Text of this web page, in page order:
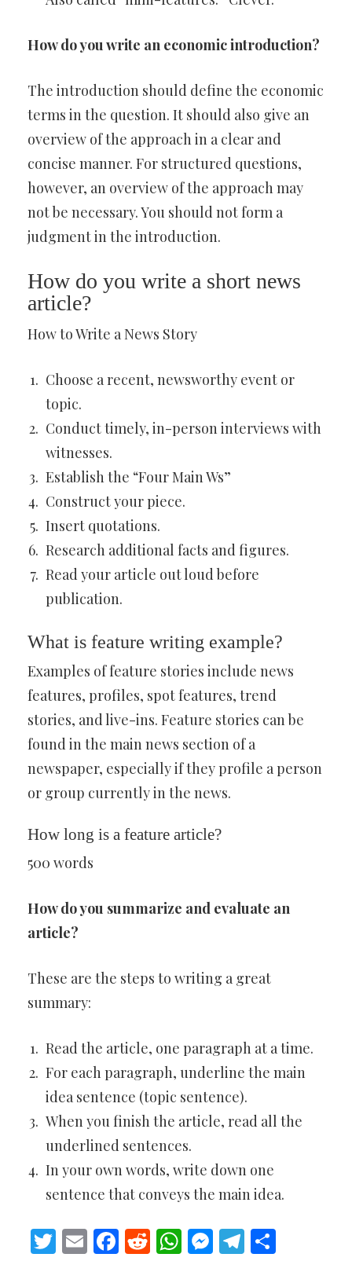
How do you write an economic introduction?
The introduction should define the economic
terms in the question. It should also give an
overview of the approach in a clear and
concise manner. For structured questions,
however, an overview of the approach may
not be necessary. You should not form a
judgment in the introduction.
How do you write a short news
article?
How to Write a News Story
Choose a recent, newsworthy event or
topic.
Conduct timely, in-person interviews with
witnesses.
Establish the “Four Main Ws”
Construct your piece.
Insert quotations.
Research additional facts and figures.
Read your article out loud before
publication.
What is feature writing example?
Examples of feature stories include news
features, profiles, spot features, trend
stories, and live-ins. Feature stories can be
found in the main news section of a
newspaper, especially if they profile a person
or group currently in the news.
How long is a feature article?
500 words
How do you summarize and evaluate an
article?
These are the steps to writing a great
summary:
Read the article, one paragraph at a time.
For each paragraph, underline the main
idea sentence (topic sentence).
When you finish the article, read all the
underlined sentences.
In your own words, write down one
sentence that conveys the main idea.
Twitter
EmailFacebook
Reddit
WhatsApp
Messenger
Telegram